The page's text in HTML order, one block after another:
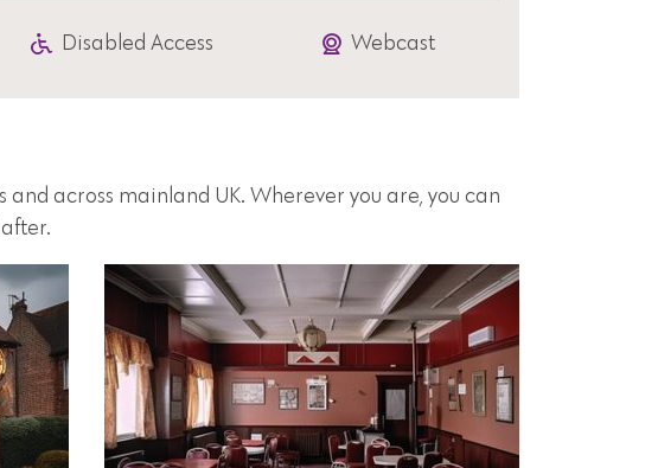
Disabled Access Webcast
across mainland UK. Wherever you are, you can